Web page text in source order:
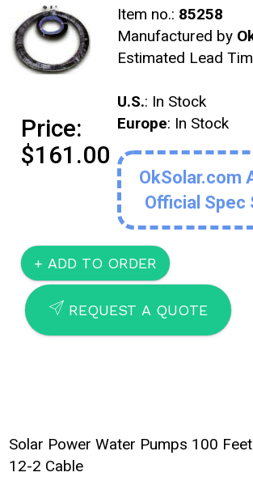
Item no.: 85258
Manufactured by
Estimated Lead
U.S.: In Stock
Europe: In Stock
OkSolar.com
Official Spec
Price:
$161.00
SEND REQUEST A QUOTE
Solar Power Water Pumps 100
12-2 Cable